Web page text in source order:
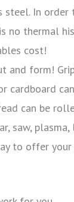
steel. In
no thermal
cost!
and form!
cardboard
can be
saw,
to offer